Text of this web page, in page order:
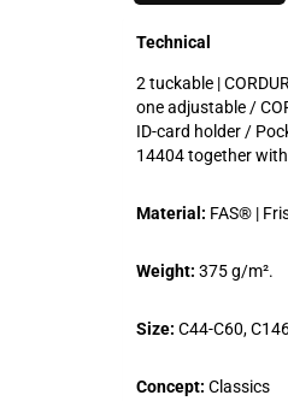
Technical
2 tuckable |
one adjustable /
ID-card holder /
14404 together
Material: FAS® |
Weight: 375 g/m².
Size: C44-C60,
Concept: Classics